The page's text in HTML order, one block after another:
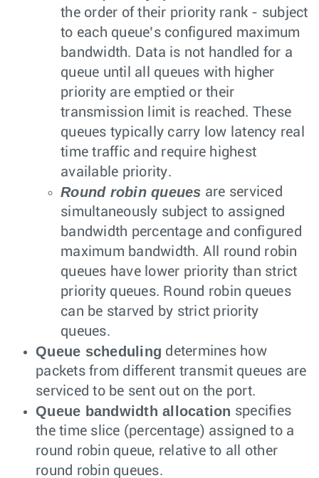
the order of their priority rank - subject
to each queue’s configured maximum
bandwidth. Data is not handled for a
queue until all queues with higher
priority are emptied or their
transmission limit is reached. These
queues typically carry low latency real
time traffic and require highest
available priority.
Round robin queues are serviced
simultaneously subject to assigned
bandwidth percentage and configured
maximum bandwidth. All round robin
queues have lower priority than strict
priority queues. Round robin queues
can be starved by strict priority
queues.
Queue scheduling determines how
packets from different transmit queues are
serviced to be sent out on the port.
Queue bandwidth allocation specifies
the time slice (percentage) assigned to a
round robin queue, relative to all other
round robin queues.